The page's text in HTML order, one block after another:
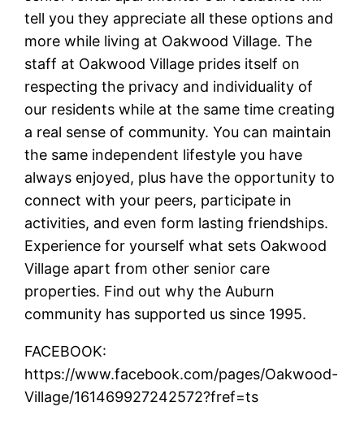
tell you they appreciate all these options and
more while living at Oakwood Village. The
staff at Oakwood Village prides itself on
respecting the privacy and individuality of
our residents while at the same time creating
a real sense of community. You can maintain
the same independent lifestyle you have
always enjoyed, plus have the opportunity to
connect with your peers, participate in
activities, and even form lasting friendships.
Experience for yourself what sets Oakwood
Village apart from other senior care
properties. Find out why the Auburn
community has supported us since 1995.
FACEBOOK:
https://www.facebook.com/pages/Oakwood-
Village/161469927242572?fref=ts